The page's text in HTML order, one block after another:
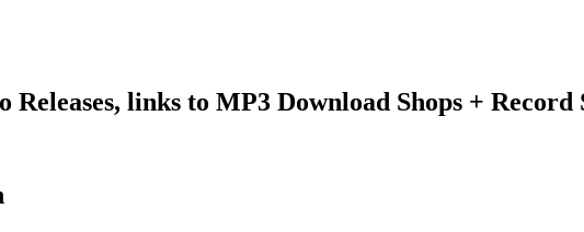
Releases, links to MP3 Download Shops +